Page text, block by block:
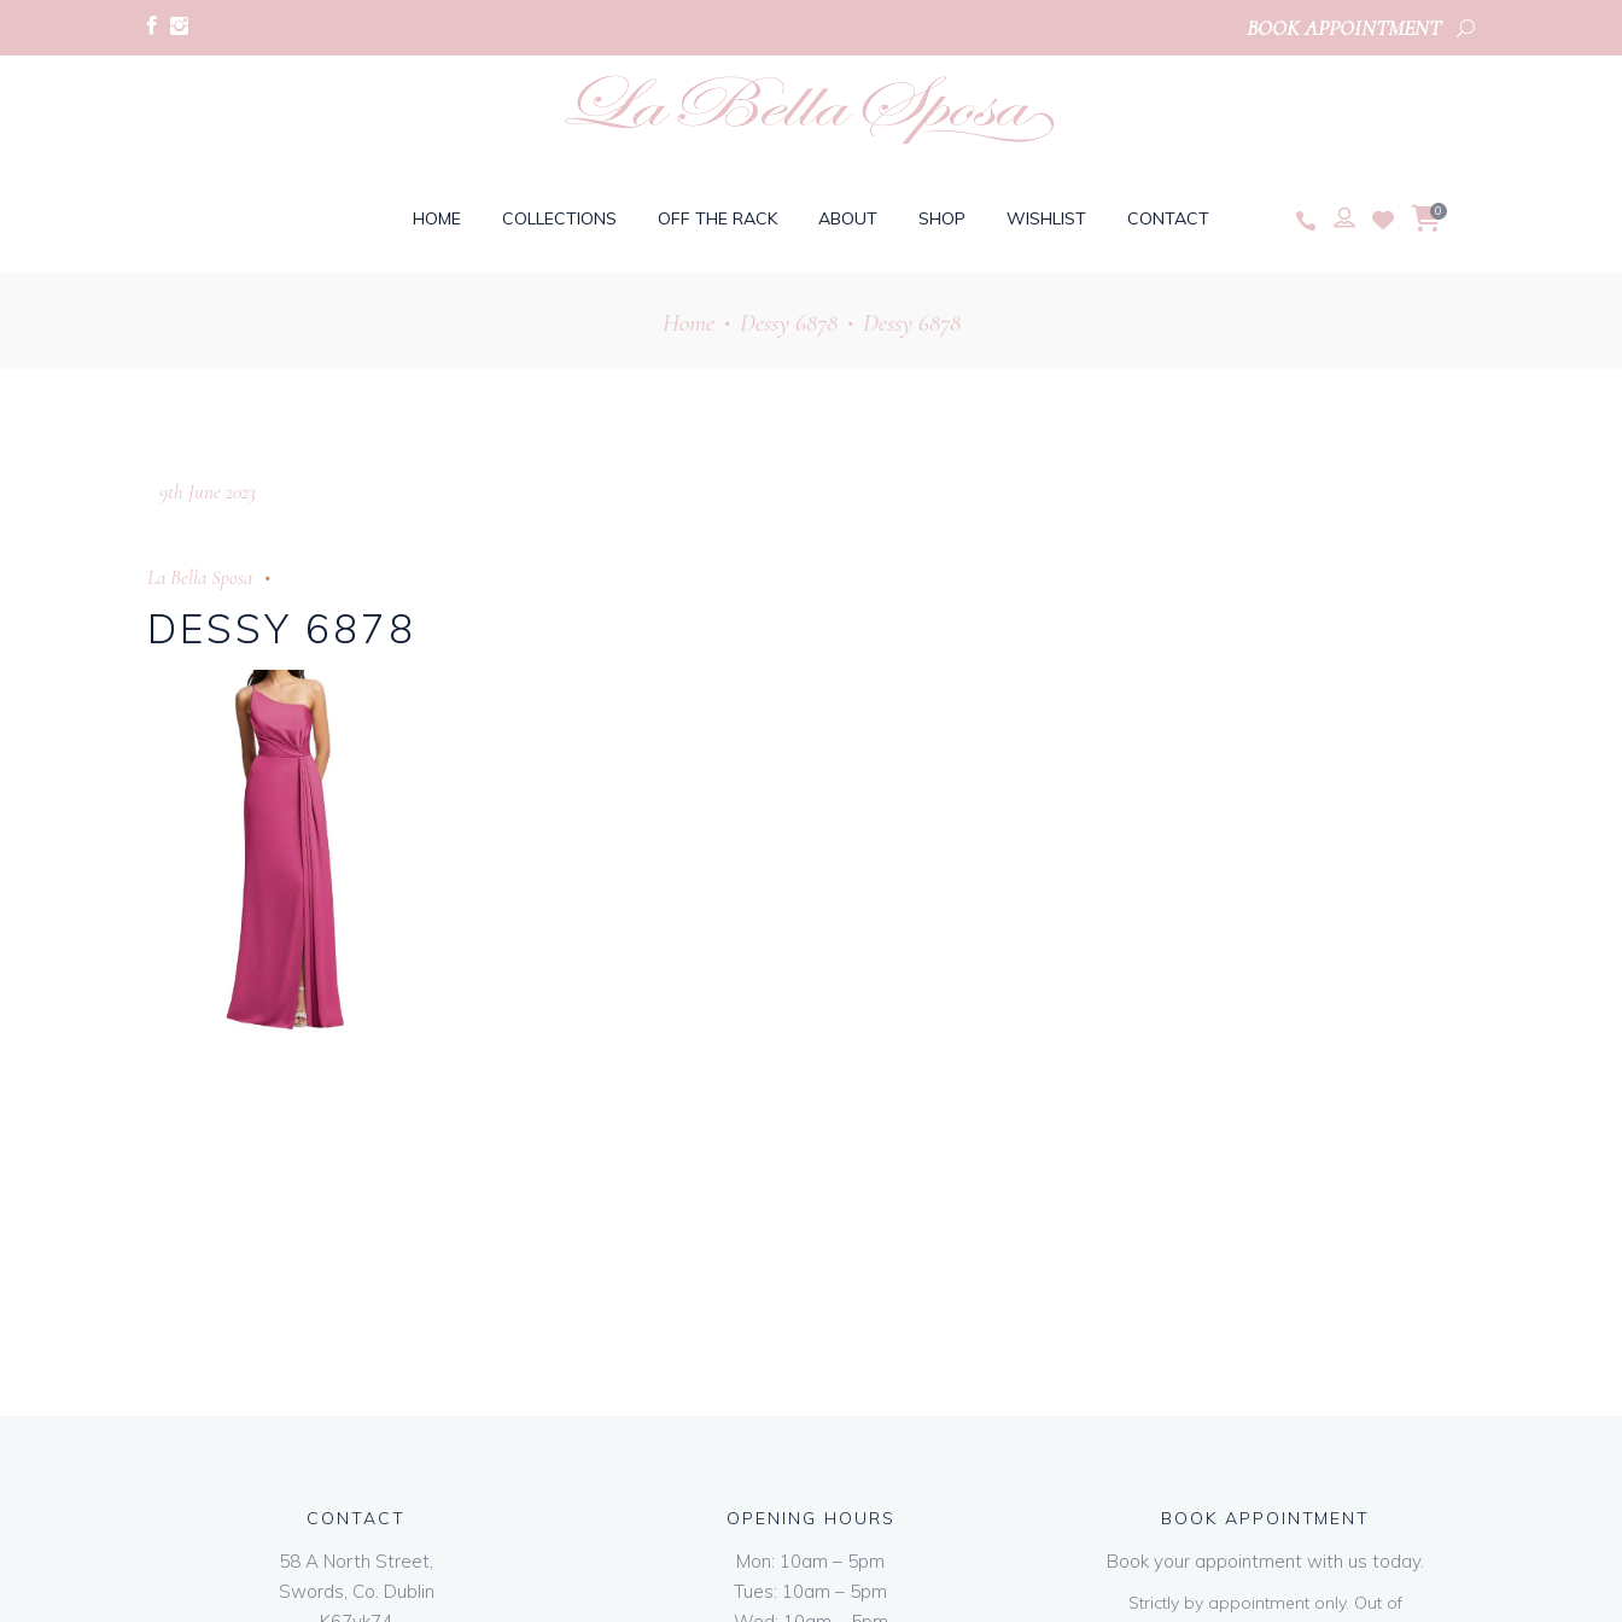
BOOK APPOINTMENT
HOME COLLECTIONS OFF THE RACK ABOUT SHOP WISHLIST CONTACT 0
Home• Dessy 6878• Dessy 6878
9th June 2023
La Bella Sposa
DESSY 6878
CONTACT
58 A North Street,
Swords, Co. Dublin
OPENING HOURS
Mon: 10am – 5pm
Tues: 10am – 5pm
BOOK APPOINTMENT
Book your appointment with us today.
Strictly by appointment only. Out of